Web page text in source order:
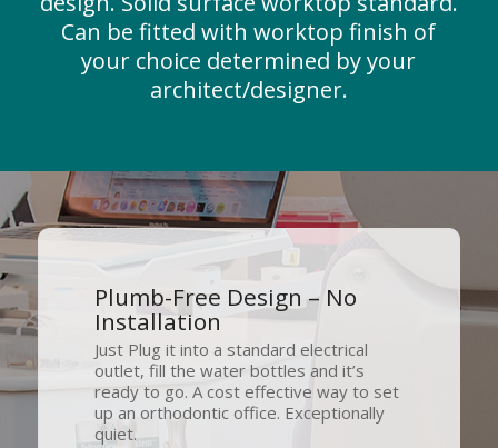
Can be fitted with worktop finish of
your choice determined by your
architect/designer.
Plumb-Free Design – No
Installation
Just Plug it into a standard electrical
outlet, fill the water bottles and it’s
ready to go. A cost effective way to set
up an orthodontic office. Exceptionally
quiet.